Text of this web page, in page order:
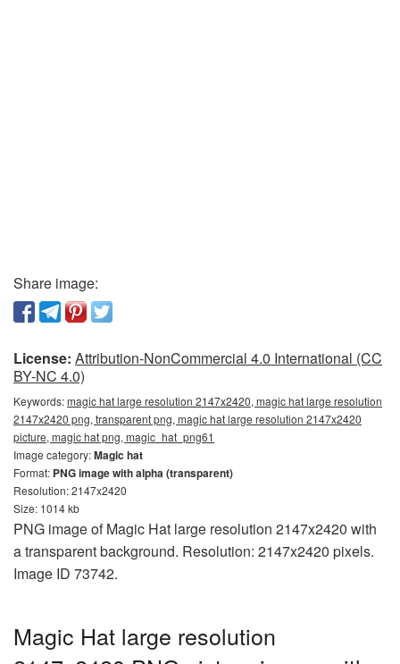
Share image:
License: Attribution-NonCommercial 4.0 International (CC
BY-NC 4.0)
Keywords:magic hat large resolution 2147x2420, magic hat large resolution
2147x2420 png, transparent png, magic hat large resolution 2147x2420
picture, magic hat png, magic_hat_png61
Image category:Magic hat
Format: PNG image with alpha (transparent)
Resolution: 2147x2420
Size: 1014 kb
PNG image of Magic Hat large resolution 2147x2420 with
a transparent background. Resolution: 2147x2420 pixels.
Image ID 73742.
Magic Hat large resolution